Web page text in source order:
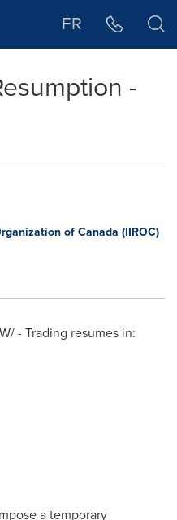
FR
-
of Canada (IIROC)
- Trading resumes in:
a temporary